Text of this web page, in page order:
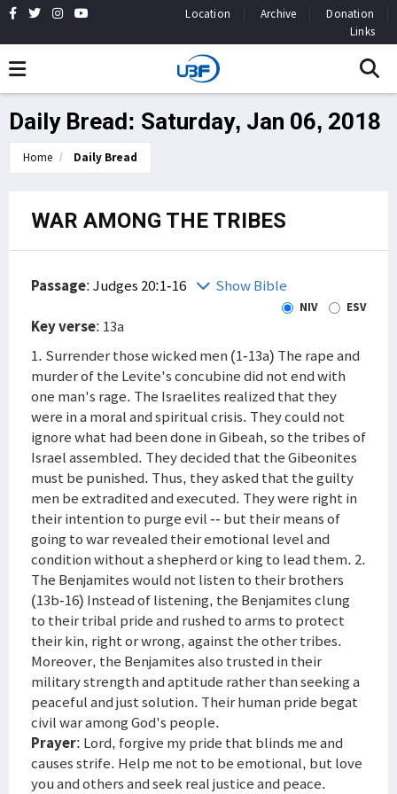
Location Archive
Donation
Links
Daily Bread: Saturday, Jan 06, 2018
Home Daily Bread
WAR AMONG THE TRIBES
Passage:Judges 20:1-16 Show Bible
NIV ESV
Key verse: 13a
1. Surrender those wicked men (1-13a) The rape and
murder of the Levite's concubine did not end with
one man's rage. The Israelites realized that they
were in a moral and spiritual crisis. They could not
ignore what had been done in Gibeah, so the tribes of
Israel assembled. They decided that the Gibeonites
must be punished. Thus, they asked that the guilty
men be extradited and executed. They were right in
their intention to purge evil -- but their means of
going to war revealed their emotional level and
condition without a shepherd or king to lead them. 2.
The Benjamites would not listen to their brothers
(13b-16) Instead of listening, the Benjamites clung
to their tribal pride and rushed to arms to protect
their kin, right or wrong, against the other tribes.
Moreover, the Benjamites also trusted in their
military strength and aptitude rather than seeking a
peaceful and just solution. Their human pride begat
civil war among God's people.
Prayer: Lord, forgive my pride that blinds me and
causes strife. Help me not to be emotional, but love
you and others and seek real justice and peace.